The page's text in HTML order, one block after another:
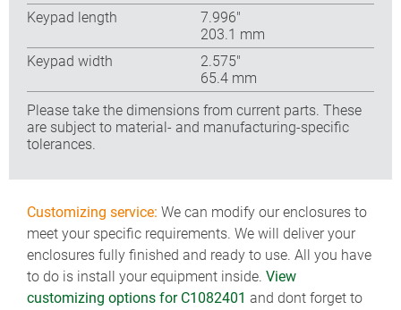
Keypad length
7.996″
203.1 mm
Keypad width
2.575″
65.4 mm
Please take the dimensions from current parts. These
are subject to material- and manufacturing-specific
tolerances.
Customizing service: We can modify our enclosures to
meet your specific requirements. We will deliver your
enclosures fully finished and ready to use. All you have
to do is install your equipment inside. View
customizing options for C1082401 and dont forget to